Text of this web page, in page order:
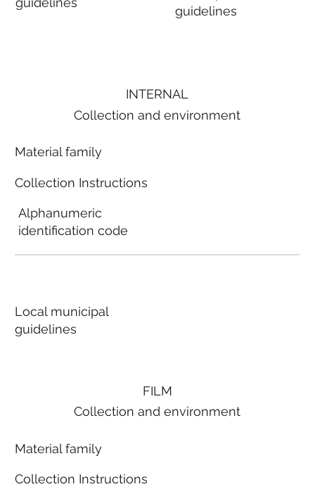
guidelines
FILM
Collection and environment
Material family
Collection Instructions
INTERNAL
Collection and environment
Material family
Collection Instructions
Alphanumeric
identification code
Local municipal
guidelines